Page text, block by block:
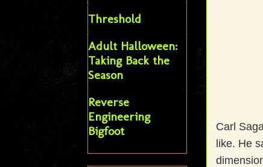
Carl
like. He
Threshold
Adult Halloween:
Taking Back the
Season
Reverse
Engineering
Bigfoot